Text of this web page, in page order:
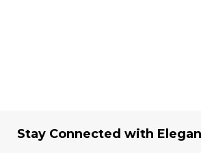
Stay Connected with